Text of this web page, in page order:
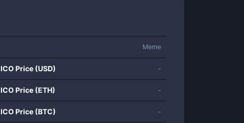
Meme
ICO Price (USD) -
ICO Price (ETH) -
ICO Price (BTC) -